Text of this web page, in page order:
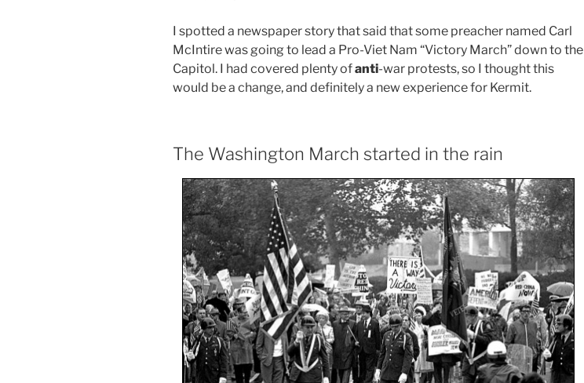
I spotted a newspaper story that said that some preacher named Carl
McIntire was going to lead a Pro-Viet Nam “Victory March” down to the
Capitol. I had covered plenty ofanti-war protests, so I thought this
would be a change, and definitely a new experience for Kermit.
The Washington March started in the rain